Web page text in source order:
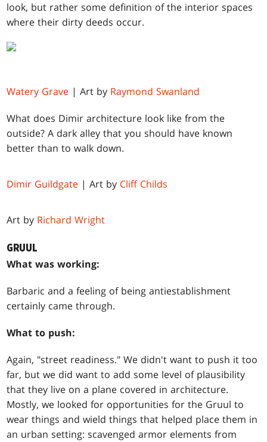
look, but rather some definition of the interior spaces
where their dirty deeds occur.
Watery Grave | Art by Raymond Swanland
What does Dimir architecture look like from the
outside? A dark alley that you should have known
better than to walk down.
Dimir Guildgate | Art by Cliff Childs
Art by Richard Wright
GRUUL
What was working:
Barbaric and a feeling of being antiestablishment
certainly came through.
What to push:
Again, "street readiness." We didn't want to push it too
far, but we did want to add some level of plausibility
that they live on a plane covered in architecture.
Mostly, we looked for opportunities for the Gruul to
wear things and wield things that helped place them in
an urban setting: scavenged armor elements from